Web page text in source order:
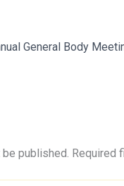
General Body
published. Required